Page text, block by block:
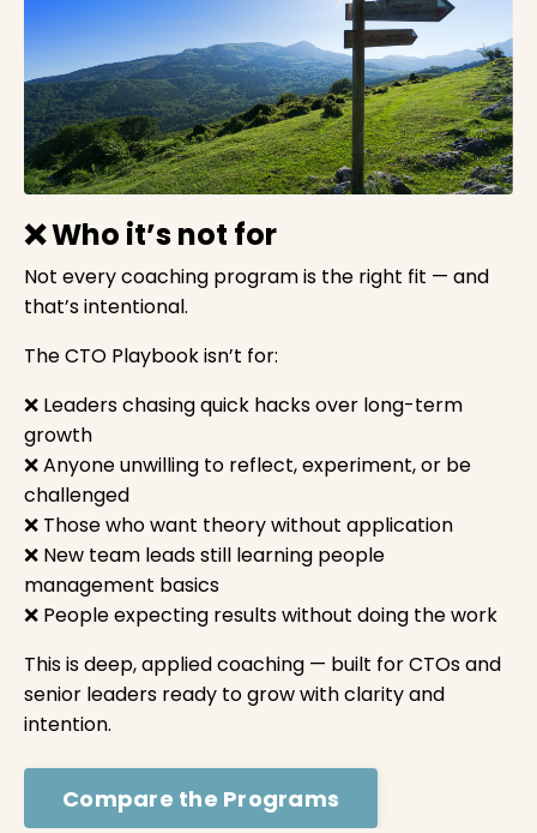
❌ Who it’s not for
Not every coaching program is the right fit — and
that’s intentional.
The CTO Playbook isn’t for:
❌ Leaders chasing quick hacks over long-term
growth
❌ Anyone unwilling to reflect, experiment, or be
challenged
❌ Those who want theory without application
❌ New team leads still learning people
management basics
❌ People expecting results without doing the work
This is deep, applied coaching — built for CTOs and
senior leaders ready to grow with clarity and
intention.
Compare the Programs